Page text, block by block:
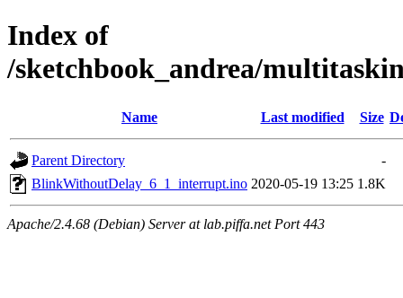
Index of
/sketchbook_andrea/
Name Last modified Size
Parent Directory
-
BlinkWithoutDelay_6_1_interrupt.ino 2020-05-19 13:25 1.8K
Apache/2.4.68 (Debian) Server at lab.piffa.net Port 443